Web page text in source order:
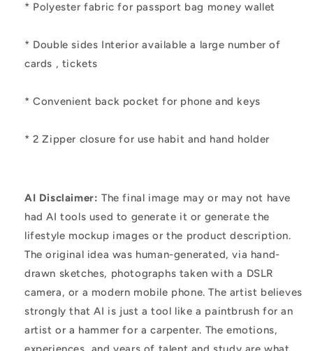
* Polyester fabric for passport bag money wallet
* Double sides Interior available a large number of
cards , tickets
* Convenient back pocket for phone and keys
* 2 Zipper closure for use habit and hand holder
AI Disclaimer: The final image may or may not have
had AI tools used to generate it or generate the
lifestyle mockup images or the product description.
The original idea was human-generated, via hand-
drawn sketches, photographs taken with a DSLR
camera, or a modern mobile phone. The artist believes
strongly that AI is just a tool like a paintbrush for an
artist or a hammer for a carpenter. The emotions,